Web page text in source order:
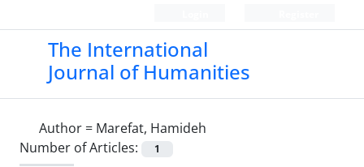
The International
Journal of Humanities
Author = Marefat, Hamideh
Number of Articles:
1